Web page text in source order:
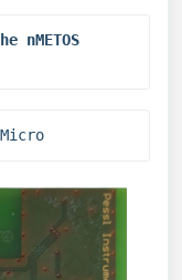
Micro